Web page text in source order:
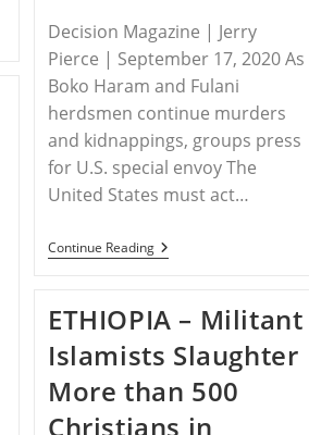
Decision Magazine | Jerry
Pierce | September 17, 2020 As
Boko Haram and Fulani
herdsmen continue murders
and kidnappings, groups press
for U.S. special envoy The
United States must act…
Continue ReadingNIGERIA
–
And
Congressmen
Call
For
Action
In
Nigerian
ETHIOPIA – Militant
Islamists Slaughter
More than 500
Christians in